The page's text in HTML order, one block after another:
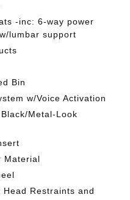
-inc: 6-way power
lumbar support
Bin
w/Voice Activation
Metal-Look
Material
Restraints and